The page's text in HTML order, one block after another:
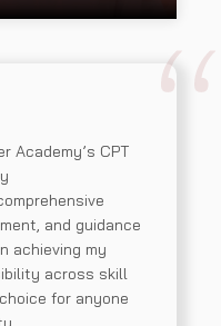
Academy’s CPT
and guidance
achieving my
across skill
for anyone